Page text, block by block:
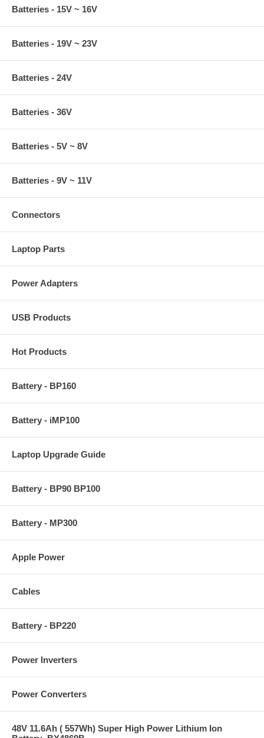
Batteries - 15V ~ 16V
Batteries - 19V ~ 23V
Batteries - 24V
Batteries - 36V
Batteries - 5V ~ 8V
Batteries - 9V ~ 11V
Connectors
Laptop Parts
Power Adapters
USB Products
Hot Products
Battery - BP160
Battery - iMP100
Laptop Upgrade Guide
Battery - BP90 BP100
Battery - MP300
Apple Power
Cables
Battery - BP220
Power Inverters
Power Converters
48V 11.6Ah ( 557Wh) Super High Power Lithium Ion